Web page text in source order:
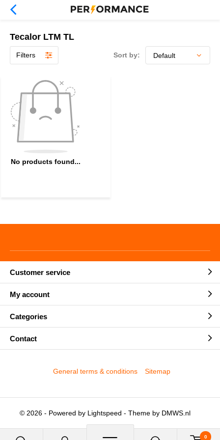
0
Tecalor LTM TL
Filters Sort by:
No products found...
Customer service
My account
Categories
Contact
© 2026 - Powered by Lightspeed - Theme by DMWS.nl
General terms & conditions Sitemap